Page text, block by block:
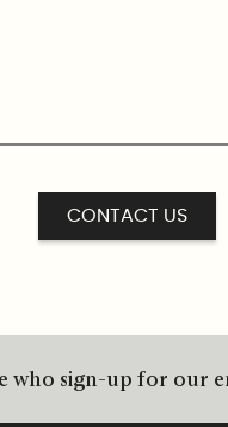
CONTACT US
who sign-up for our